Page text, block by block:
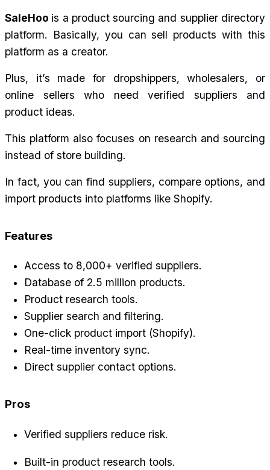
SaleHoo is a product sourcing and supplier directory
platform. Basically, you can sell products with this
platform as a creator.
Plus, it’s made for dropshippers, wholesalers, or
online sellers who need verified suppliers and
product ideas.
This platform also focuses on research and sourcing
instead of store building.
In fact, you can find suppliers, compare options, and
import products into platforms like Shopify.
Features
Access to 8,000+ verified suppliers.
Database of 2.5 million products.
Product research tools.
Supplier search and filtering.
One-click product import (Shopify).
Real-time inventory sync.
Direct supplier contact options.
Pros
Verified suppliers reduce risk.
Built-in product research tools.